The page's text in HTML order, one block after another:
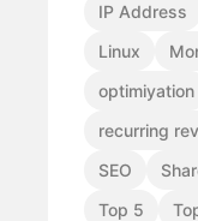
IP Address
Linux
optimiyation
recurring
SEO
Top 5